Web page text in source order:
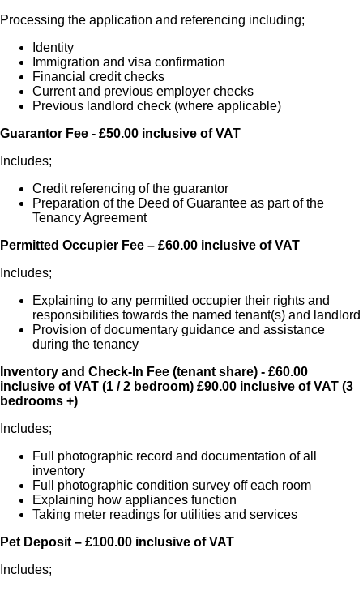
Processing the application and referencing including;
Identity
Immigration and visa confirmation
Financial credit checks
Current and previous employer checks
Previous landlord check (where applicable)
Guarantor Fee - £50.00 inclusive of VAT
Includes;
Credit referencing of the guarantor
Preparation of the Deed of Guarantee as part of the
Tenancy Agreement
Permitted Occupier Fee – £60.00 inclusive of VAT
Includes;
Explaining to any permitted occupier their rights and
responsibilities towards the named tenant(s) and landlord
Provision of documentary guidance and assistance
during the tenancy
Inventory and Check-In Fee (tenant share) - £60.00
inclusive of VAT (1 / 2 bedroom) £90.00 inclusive of VAT (3
bedrooms +)
Includes;
Full photographic record and documentation of all
inventory
Full photographic condition survey off each room
Explaining how appliances function
Taking meter readings for utilities and services
Pet Deposit – £100.00 inclusive of VAT
Includes;